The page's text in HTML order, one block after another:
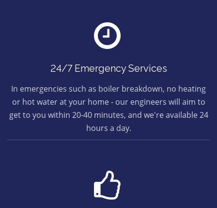
24/7 Emergency Services
In emergencies such as boiler breakdown, no heating
or hot water at your home - our engineers will aim to
get to you within 20-40 minutes, and we're available 24
hours a day.